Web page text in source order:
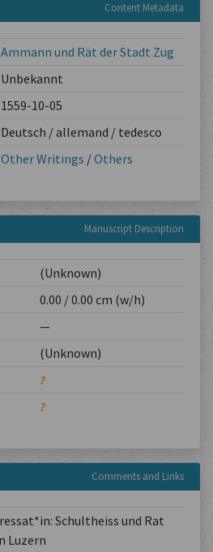
Content Metadata
Ammann und Rät der Stadt Zug
Unbekannt
1559-10-05
Deutsch / allemand / tedesco
Other Writings /Others
Manuscript Description
(Unknown)
0.00 / 0.00 cm (w/h)
—
(Unknown)
?
?
Comments and Links
Schultheiss und Rat
Luzern